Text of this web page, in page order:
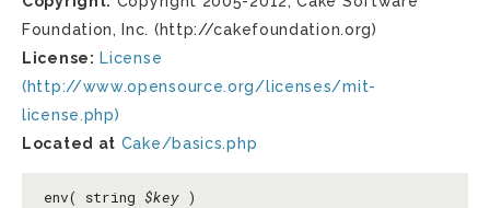
Foundation, Inc. (http://cakefoundation.org)
License: License
(http://www.opensource.org/licenses/mit-
license.php)
Located at Cake/basics.php
env( string $key )